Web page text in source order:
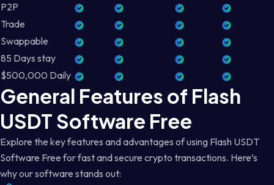
P2P
Trade
Swappable
85 Days stay
$500,000 Daily
General Features of Flash
USDT Software Free
Explore the key features and advantages of using Flash USDT
Software Free for fast and secure crypto transactions. Here’s
why our software stands out: